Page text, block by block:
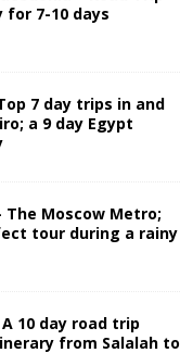
for 7-10 days
7 day trips in and
a 9 day Egypt
The Moscow Metro;
tour during a rainy
A 10 day road trip
from Salalah to